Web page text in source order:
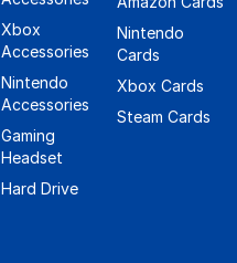
Xbox
Accessories
Nintendo
Accessories
Gaming
Headset
Hard Drive
Nintendo
Cards
Xbox Cards
Steam Cards